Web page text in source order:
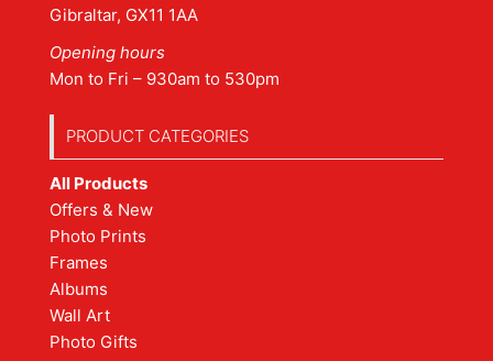
Gibraltar, GX11 1AA
Opening hours
Mon to Fri – 930am to 530pm
PRODUCT CATEGORIES
All Products
Offers & New
Photo Prints
Frames
Albums
Wall Art
Photo Gifts